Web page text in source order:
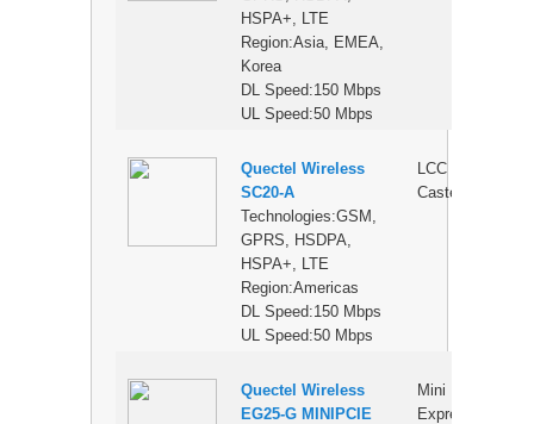
HSPA+, LTE
Region:Asia, EMEA,
Korea
DL Speed:150 Mbps
UL Speed:50 Mbps
Quectel Wireless
SC20-A
Technologies:GSM,
GPRS, HSDPA,
HSPA+, LTE
Region:Americas
DL Speed:150 Mbps
UL Speed:50 Mbps
LCC
Castellation
Quectel Wireless
EG25-G MINIPCIE
Mini PCI
Express